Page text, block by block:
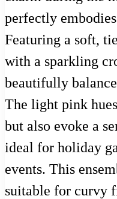
perfectly
Featuring a soft,
with a sparkling
beautifully
The light pink
but also evoke a
ideal for holiday
events. This
suitable for curvy